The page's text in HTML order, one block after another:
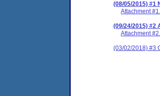
(08/05/2015) #1
Attachment
(09/24/2015) #2
Attachment
(03/02/2018) #3